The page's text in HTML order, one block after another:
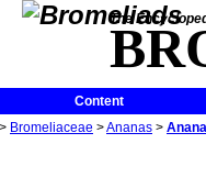
The
Content
> Bromeliaceae >Ananas >